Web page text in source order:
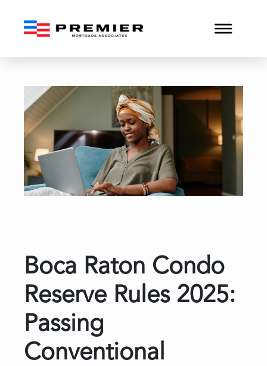
Boca Raton Condo
Boca Raton Condo
Reserve Rules 2025:
Passing
Conventional